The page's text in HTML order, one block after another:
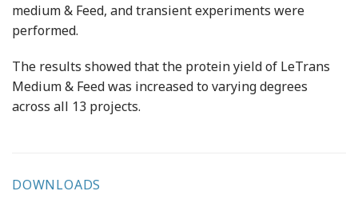
medium & Feed, and transient experiments were
performed.
The results showed that the protein yield of LeTrans
Medium & Feed was increased to varying degrees
across all 13 projects.
DOWNLOADS